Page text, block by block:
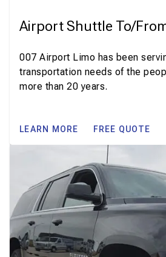
Airport Shuttle To/
007 Airport Limo has been
transportation needs of the
more than 20 years.
LEARN MORE FREE QUOTE